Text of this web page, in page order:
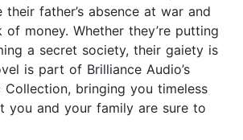
father’s absence at war and
of money. Whether they’re putting
a secret society, their gaiety is
is part of Brilliance Audio’s
Collection, bringing you timeless
you and your family are sure to